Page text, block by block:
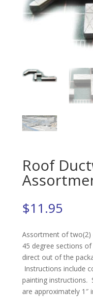
Roof
$11.95
Assortment of two(2)
45 degree sections
direct out of the
Instructions include
painting instructions.
are approximately 1″